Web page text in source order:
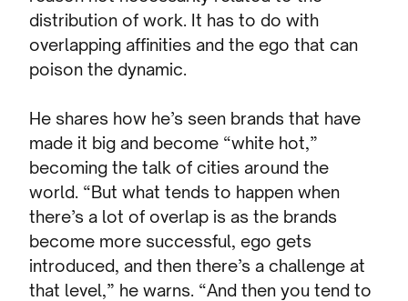
distribution of work. It has to do with
overlapping affinities and the ego that can
poison the dynamic.
He shares how he’s seen brands that have
made it big and become “white hot,”
becoming the talk of cities around the
world. “But what tends to happen when
there’s a lot of overlap is as the brands
become more successful, ego gets
introduced, and then there’s a challenge at
that level,” he warns. “And then you tend to